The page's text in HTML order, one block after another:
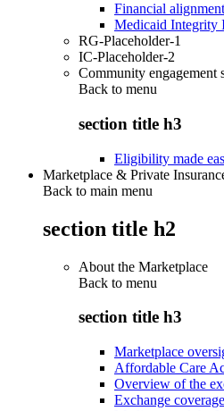
Financial
Medicaid Integrity
RG-Placeholder-1
IC-Placeholder-2
Community engagement
Back to menu
section title h3
Eligibility made
Marketplace & Private
Back to main menu
section title h2
About the Marketplace
Back to menu
section title h3
Marketplace
Affordable Care
Overview of the
Exchange